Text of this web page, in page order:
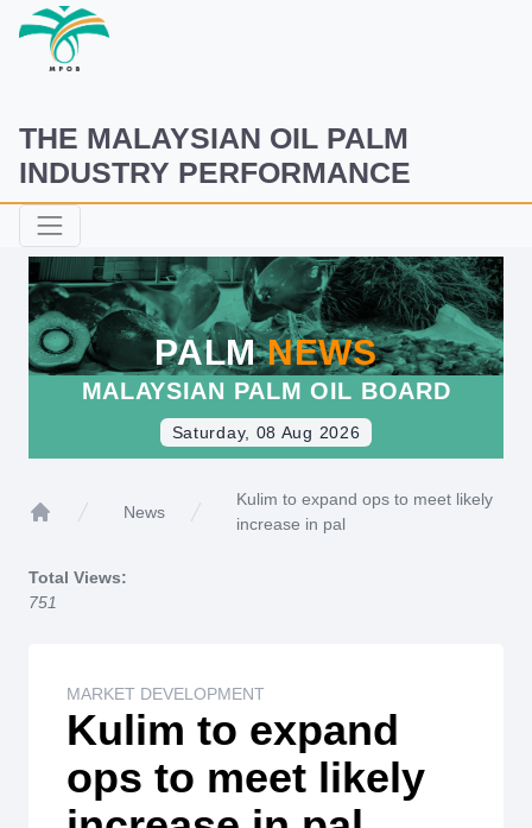
THE MALAYSIAN OIL PALM
INDUSTRY PERFORMANCE
PALMNEWS
MALAYSIAN PALM OIL BOARD
Saturday, 08 Aug 2026
News
Kulim to expand ops to meet likely
increase in pal
Total Views:
751
MARKET DEVELOPMENT
Kulim to expand
ops to meet likely